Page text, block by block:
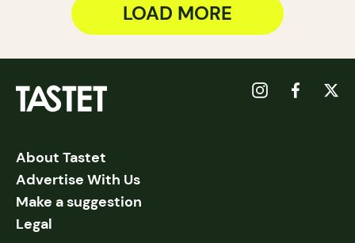
LOAD MORE
About Tastet
Advertise With Us
Make a suggestion
Legal